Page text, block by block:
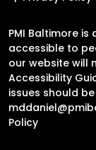
PMI Baltimore
accessible to
our website will
Accessibility
issues should
Policy